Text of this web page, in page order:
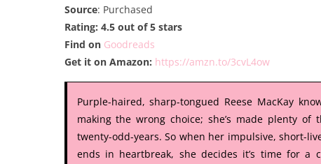
Source: Purchased
Rating: 4.5 out of 5 stars
Find on Goodreads
Get it on Amazon: https://amzn.to/3cvL4ow
Purple-haired, sharp-tongued Reese MacKay
making the wrong choice; she’s made plenty of
twenty-odd-years. So when her impulsive, short-
ends in heartbreak, she decides it’s time for a